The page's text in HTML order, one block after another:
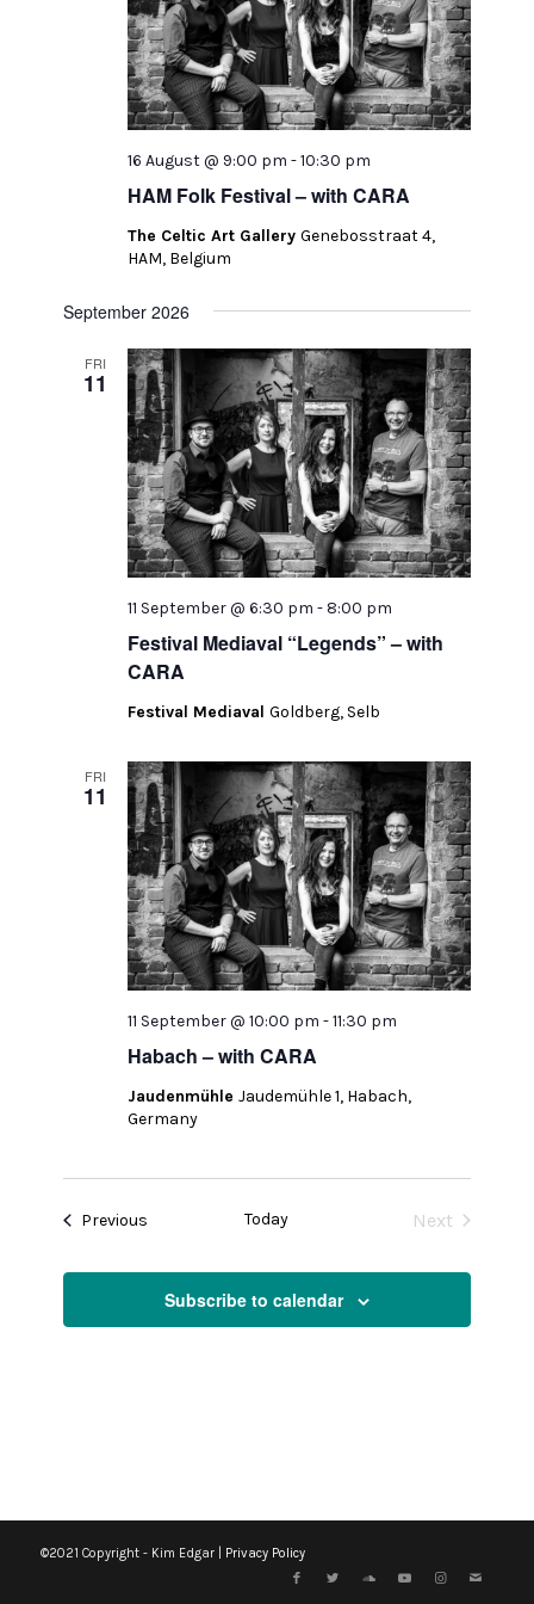
HAM Folk Festival – with CARA
16 August @ 9:00 pm -10:30 pm
The Celtic Art GalleryGenebosstraat 4,
HAM, Belgium
September 2026
FRI
11
Festival Mediaval “Legends” – with
CARA
11 September @ 6:30 pm - 8:00 pm
Festival MediavalGoldberg, Selb
FRI
11
Habach – with CARA
11 September @ 10:00 pm -11:30 pm
JaudenmühleJaudemühle 1, Habach,
Germany
Previous Today
Next
Subscribe to calendar
©2021 Copyright - Kim Edgar | Privacy Policy